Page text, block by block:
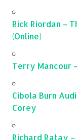
Rick Riordan –
(Online)
Terry Mancour
Cibola Burn
Corey
Richard Ratay –